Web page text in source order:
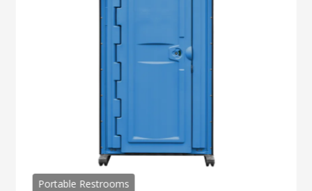
Portable Restrooms